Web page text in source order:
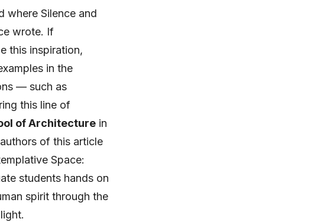
where Silence and
wrote. If
this inspiration,
in the
— such as
this line of
of Architecturein
of this article
Space:
students hands on
spirit through the